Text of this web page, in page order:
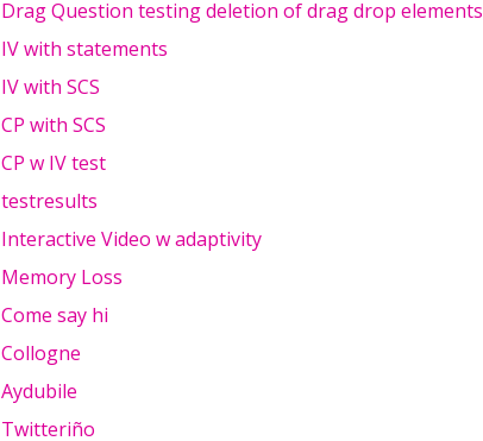
Drag Question testing deletion of drag drop elements
IV with statements
IV with SCS
CP with SCS
CP w IV test
testresults
Interactive Video w adaptivity
Memory Loss
Come say hi
Collogne
Aydubile
Twitteriño